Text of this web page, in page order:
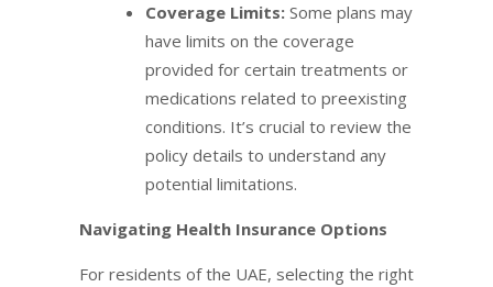
Coverage Limits:Some plans may
have limits on the coverage
provided for certain treatments or
medications related to preexisting
conditions. It’s crucial to review the
policy details to understand any
potential limitations.
Navigating Health Insurance Options
For residents of the UAE, selecting the right